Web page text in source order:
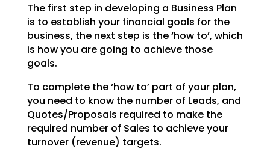
The first step in developing a Business Plan
is to establish your financial goals for the
business, thenext step is the ‘how to’, which
is how you are going to achieve those
goals.
To complete the ‘how to’ part of your plan,
you need to know the number of Leads, and
Quotes/Proposals required to make the
required number of Sales to achieve your
turnover (revenue) targets.